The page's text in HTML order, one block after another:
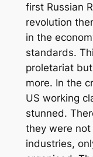
first Russian
revolution
in the
standards.
proletariat
more. In the
US working
stunned.
they were
industries,